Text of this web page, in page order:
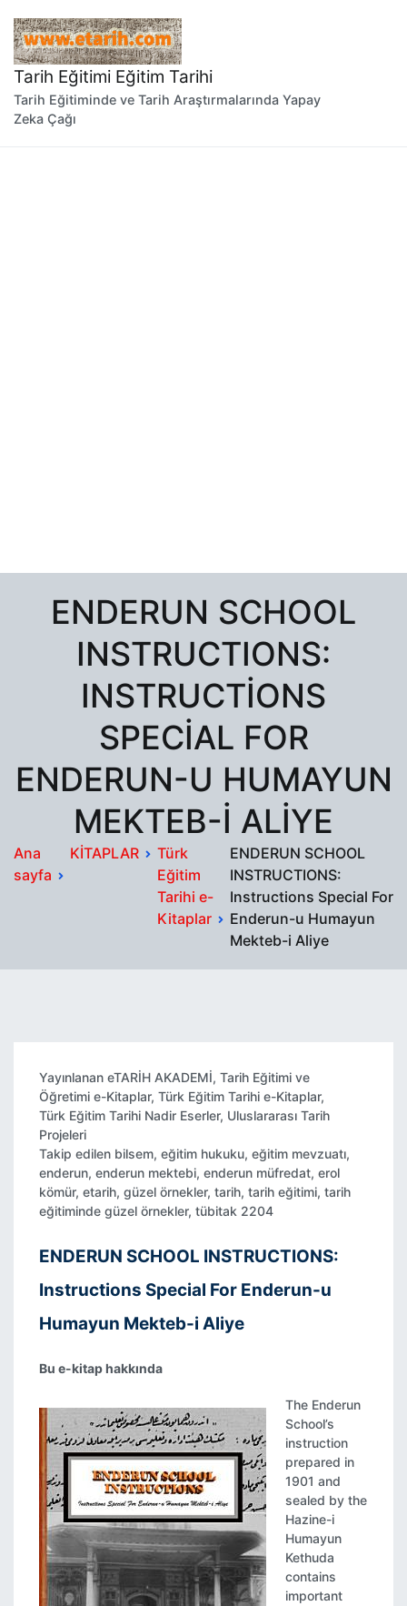
geç
Tarih Eğitimi Eğitim Tarihi
Tarih Eğitiminde ve Tarih Araştırmalarında Yapay
Zeka Çağı
ENDERUN SCHOOL
INSTRUCTIONS:
INSTRUCTIONS
SPECIAL FOR
ENDERUN-U HUMAYUN
MEKTEB-I ALIYE
Ana
sayfa
KİTAPLAR
Türk
Eğitim
Tarihi e-
Kitaplar
ENDERUN SCHOOL
INSTRUCTIONS:
Instructions Special For
Enderun-u Humayun
Mekteb-i Aliye
Yayınlanan eTARİH AKADEMİ, Tarih Eğitimi ve
Öğretimi e-Kitaplar, Türk Eğitim Tarihi e-Kitaplar,
Türk Eğitim Tarihi Nadir Eserler, Uluslararası Tarih
Projeleri
Takip edilen bilsem, eğitim hukuku, eğitim mevzuatı,
enderun, enderun mektebi, enderun müfredat, erol
kömür, etarih, güzel örnekler, tarih, tarih eğitimi, tarih
eğitiminde güzel örnekler, tübitak 2204
ENDERUN SCHOOL INSTRUCTIONS:
Instructions Special For Enderun-u
Humayun Mekteb-i Aliye
Bu e-kitap hakkında
The Enderun
School’s
instruction
prepared in
1901 and
sealed by the
Hazine-i
Humayun
Kethuda
contains
important